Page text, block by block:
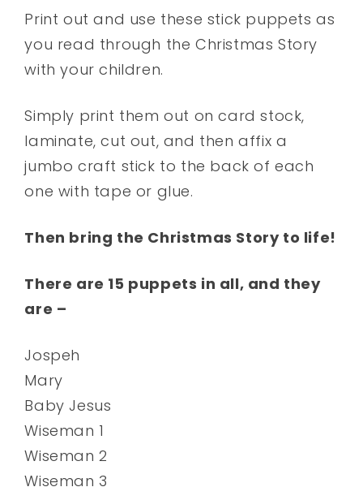
Print out and use these stick puppets as
you read through the Christmas Story
with your children.
Simply print them out on card stock,
laminate, cut out, and then affix a
jumbo craft stick to the back of each
one with tape or glue.
Then bring the Christmas Story to life!
There are 15 puppets in all, and they
are –
Jospeh
Mary
Baby Jesus
Wiseman 1
Wiseman 2
Wiseman 3